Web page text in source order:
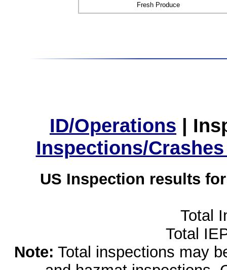
Fresh Produce
ID/Operations |
Inspections/
US Inspection results
Total
Total
Note: Total inspections may